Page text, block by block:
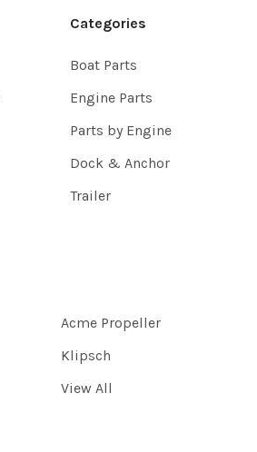
Categories
Boat Parts
Engine Parts
Parts by Engine
Dock & Anchor
Trailer
Acme Propeller
Klipsch
View All